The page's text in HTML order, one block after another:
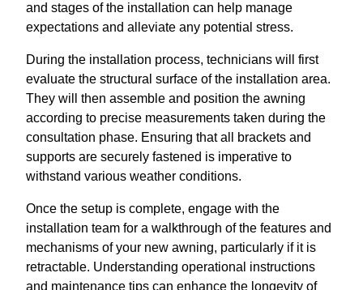
and stages of the installation can help manage
expectations and alleviate any potential stress.
During the installation process, technicians will first
evaluate the structural surface of the installation area.
They will then assemble and position the awning
according to precise measurements taken during the
consultation phase. Ensuring that all brackets and
supports are securely fastened is imperative to
withstand various weather conditions.
Once the setup is complete, engage with the
installation team for a walkthrough of the features and
mechanisms of your new awning, particularly if it is
retractable. Understanding operational instructions
and maintenance tips can enhance the longevity of